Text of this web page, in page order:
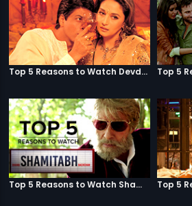
Top 5 Reasons to Watch Devdas
Top 5 Reasons to Watch Shamitabh